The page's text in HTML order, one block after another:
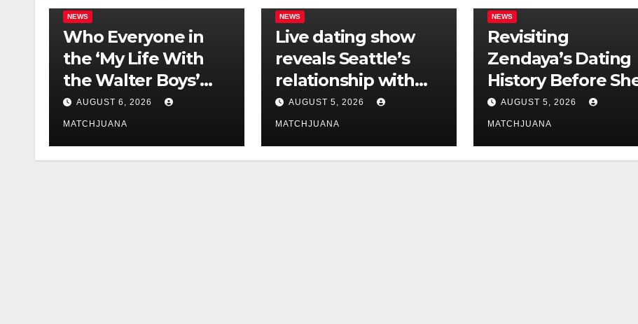
NEWS
Who Everyone in
the ‘My Life With
the Walter Boys’
Cast Is Dating
AUGUST 6, 2026
MATCHJUANA
NEWS
Live dating show
reveals Seattle’s
relationship with
tech is still
complicated
AUGUST 5, 2026
MATCHJUANA
NEWS
Revisiting
Zendaya’s Dating
History Before
Found Love With
Co-Star Tom
Holland
AUGUST 5, 2026
MATCHJUANA